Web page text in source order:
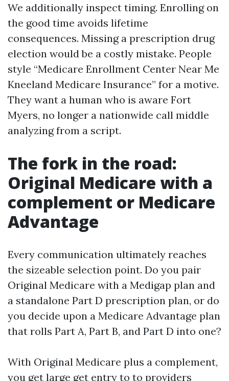
We additionally inspect timing. Enrolling on
the good time avoids lifetime
consequences. Missing a prescription drug
election would be a costly mistake. People
style “Medicare Enrollment Center Near Me
Kneeland Medicare Insurance” for a motive.
They want a human who is aware Fort
Myers, no longer a nationwide call middle
analyzing from a script.
The fork in the road:
Original Medicare with a
complement or Medicare
Advantage
Every communication ultimately reaches
the sizeable selection point. Do you pair
Original Medicare with a Medigap plan and
a standalone Part D prescription plan, or do
you decide upon a Medicare Advantage plan
that rolls Part A, Part B, and Part D into one?
With Original Medicare plus a complement,
you get large get entry to to providers